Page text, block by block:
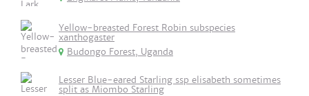
Yellow-breasted Forest Robin subspecies
xanthogaster
Budongo Forest, Uganda
Lesser Blue-eared Starling ssp elisabeth sometimes
split as Miombo Starling